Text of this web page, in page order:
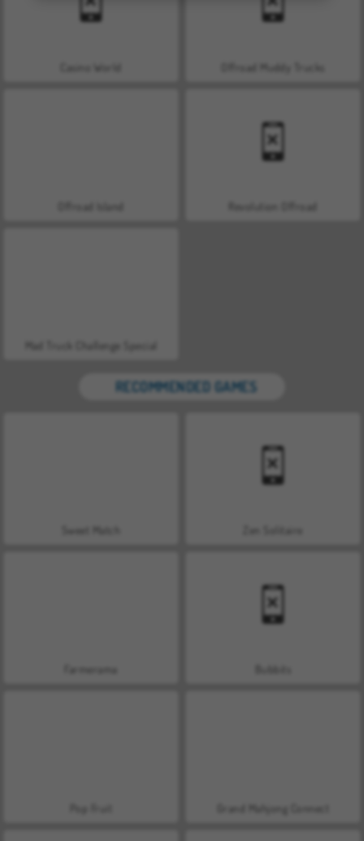
Casino World Offroad Muddy Trucks
Offroad Island Revolution Offroad
Mad Truck Challenge Special
RECOMMENDED GAMES
Sweet Match
Farmerama
Grand Mahjong Connect